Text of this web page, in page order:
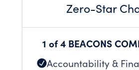
Zero-Star
1 of 4 BEACONS
Accountability &